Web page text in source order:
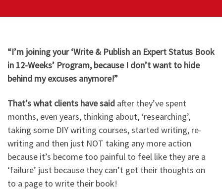
“I’m joining your ‘Write & Publish an Expert Status Book
in 12-Weeks’ Program, because I don’t want to hide
behind my excuses anymore!”​
That’s what clients have said after they’ve spent
months, even years, thinking about, ‘researching’,
taking some DIY writing courses, started writing, re-
writing and then just NOT taking any more action
because it’s become too painful to feel like they are a
‘failure’ just because they can’t get their thoughts on
to a page to write their book!​